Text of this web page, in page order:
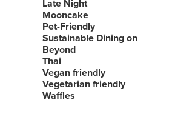
Late Night
Mooncake
Pet-Friendly
Sustainable Dining on
Beyond
Thai
Vegan friendly
Vegetarian friendly
Waffles